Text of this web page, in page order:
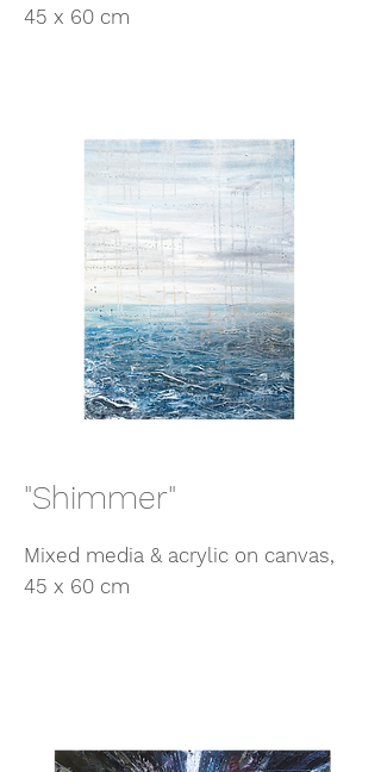
45 x 60 cm
"Shimmer"
Mixed media & acrylic on canvas,
45 x 60 cm